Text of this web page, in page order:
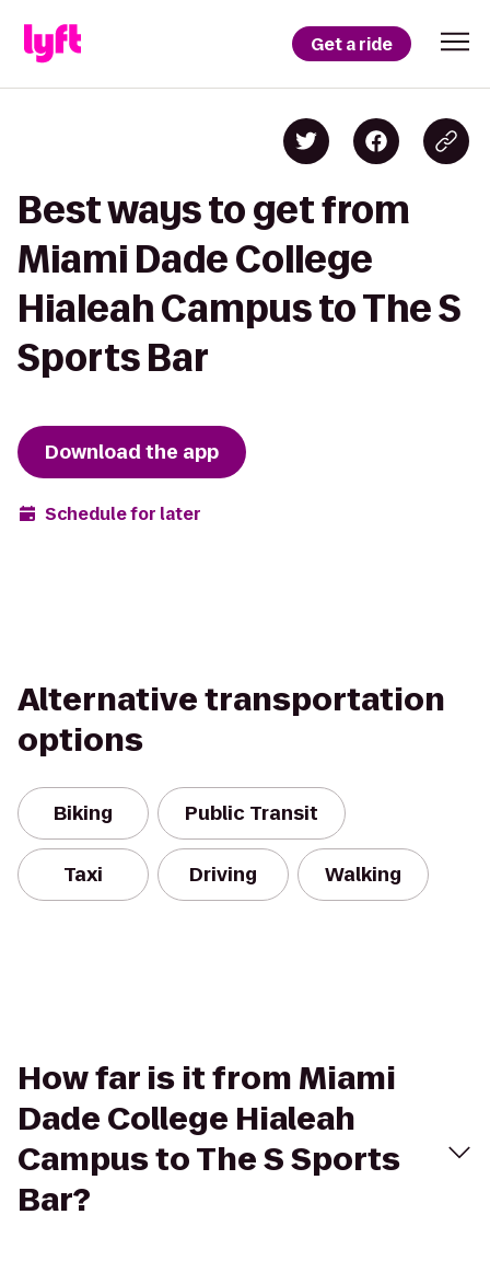
Get a ride
Best ways to get from
Miami Dade College
Hialeah Campus to The S
Sports Bar
Download the app
Schedule for later
Alternative transportation
options
Biking Public Transit
Taxi Driving Walking
How far is it from Miami
Dade College Hialeah
Campus to The S Sports
Bar?